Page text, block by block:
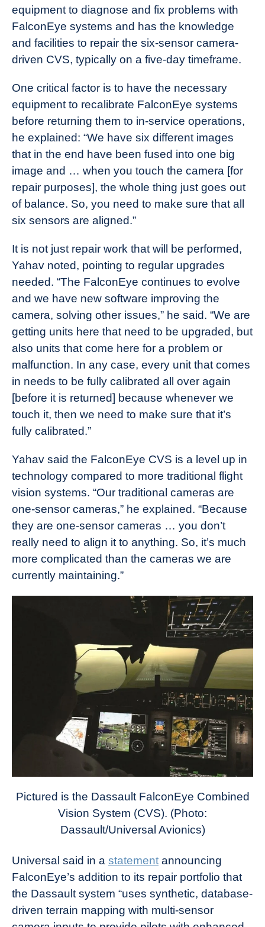
equipment to diagnose and fix problems with
FalconEye systems and has the knowledge
and facilities to repair the six-sensor camera-
driven CVS, typically on a five-day timeframe.
One critical factor is to have the necessary
equipment to recalibrate FalconEye systems
before returning them to in-service operations,
he explained: “We have six different images
that in the end have been fused into one big
image and … when you touch the camera [for
repair purposes], the whole thing just goes out
of balance. So, you need to make sure that all
six sensors are aligned.”
It is not just repair work that will be performed,
Yahav noted, pointing to regular upgrades
needed. “The FalconEye continues to evolve
and we have new software improving the
camera, solving other issues,” he said. “We are
getting units here that need to be upgraded, but
also units that come here for a problem or
malfunction. In any case, every unit that comes
in needs to be fully calibrated all over again
[before it is returned] because whenever we
touch it, then we need to make sure that it’s
fully calibrated.”
Yahav said the FalconEye CVS is a level up in
technology compared to more traditional flight
vision systems. “Our traditional cameras are
one-sensor cameras,” he explained. “Because
they are one-sensor cameras … you don’t
really need to align it to anything. So, it’s much
more complicated than the cameras we are
currently maintaining.”
Pictured is the Dassault FalconEye Combined
Vision System (CVS). (Photo:
Dassault/Universal Avionics)
Universal said in a statement announcing
FalconEye’s addition to its repair portfolio that
the Dassault system “uses synthetic, database-
driven terrain mapping with multi-sensor